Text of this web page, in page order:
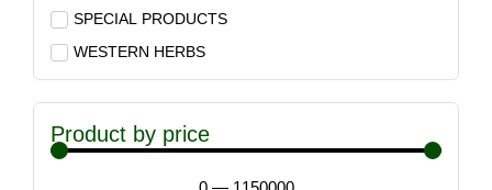
SPECIAL PRODUCTS
WESTERN HERBS
Product by price